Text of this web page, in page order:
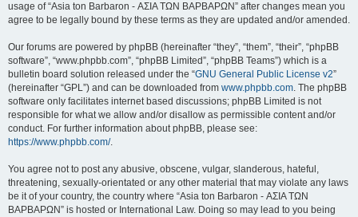
usage of “Asia ton Barbaron - ΑΣΙΑ ΤΩΝ ΒΑΡΒΑΡΩΝ” after changes mean you
agree to be legally bound by these terms as they are updated and/or amended.
Our forums are powered by phpBB (hereinafter “they”, “them”, “their”, “phpBB
software”, “www.phpbb.com”, “phpBB Limited”, “phpBB Teams”) which is a
bulletin board solution released under the “GNU General Public License v2”
(hereinafter “GPL”) and can be downloaded from www.phpbb.com. The phpBB
software only facilitates internet based discussions; phpBB Limited is not
responsible for what we allow and/or disallow as permissible content and/or
conduct. For further information about phpBB, please see:
https://www.phpbb.com/.
You agree not to post any abusive, obscene, vulgar, slanderous, hateful,
threatening, sexually-orientated or any other material that may violate any laws
be it of your country, the country where “Asia ton Barbaron - ΑΣΙΑ ΤΩΝ
ΒΑΡΒΑΡΩΝ” is hosted or International Law. Doing so may lead to you being